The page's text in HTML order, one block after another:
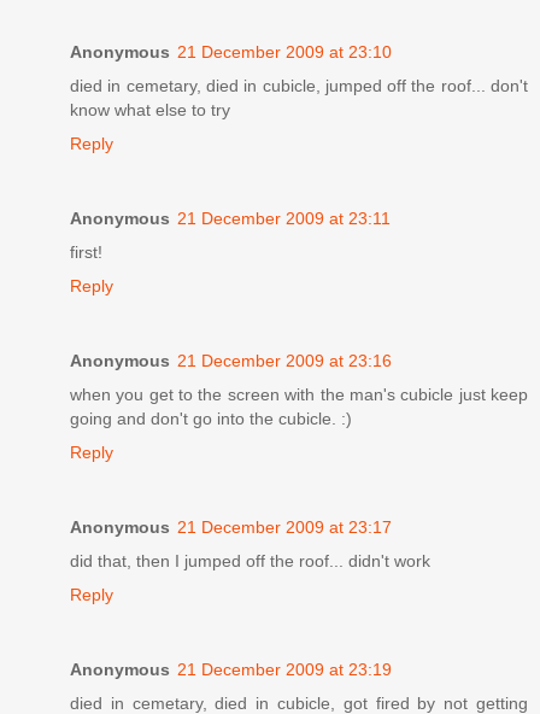
Anonymous 21 December 2009 at 23:10
died in cemetary, died in cubicle, jumped off the roof... don't
know what else to try
Reply
Anonymous 21 December 2009 at 23:11
first!
Reply
Anonymous 21 December 2009 at 23:16
when you get to the screen with the man's cubicle just keep
going and don't go into the cubicle. :)
Reply
Anonymous 21 December 2009 at 23:17
did that, then I jumped off the roof... didn't work
Reply
Anonymous 21 December 2009 at 23:19
died in cemetary, died in cubicle, got fired by not getting